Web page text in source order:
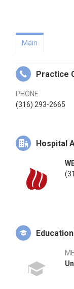
Main
Practice
PHONE
(316) 293-2665
Hospital